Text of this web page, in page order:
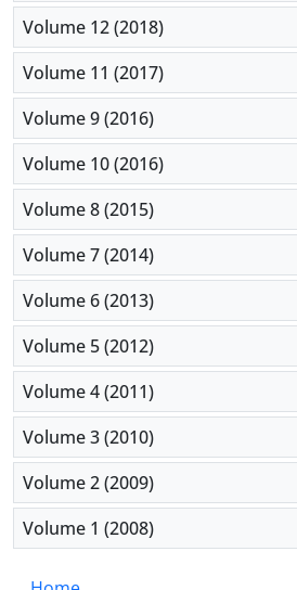
Volume 12 (2018)
Volume 11 (2017)
Volume 9 (2016)
Volume 10 (2016)
Volume 8 (2015)
Volume 7 (2014)
Volume 6 (2013)
Volume 5 (2012)
Volume 4 (2011)
Volume 3 (2010)
Volume 2 (2009)
Volume 1 (2008)